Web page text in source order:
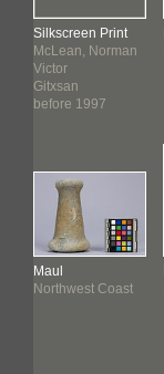
Silkscreen Print
McLean, Norman
Victor
Gitxsan
before 1997
Maul
Northwest Coast